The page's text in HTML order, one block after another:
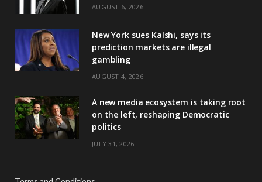
AUGUST 6, 2026
New York sues Kalshi, says its
prediction markets are illegal
gambling
AUGUST 4, 2026
A new media ecosystem is taking root
on the left, reshaping Democratic
politics
JULY 31, 2026